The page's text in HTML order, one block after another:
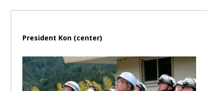
President Kon (center)